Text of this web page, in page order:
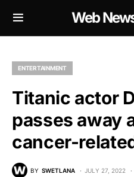
Web
ENTERTAINMENT
Titanic actor
passes away
cancer-
BY SWETLANA JULY 27, 2022